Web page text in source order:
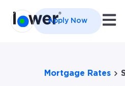
Apply Now
Mortgage Rates